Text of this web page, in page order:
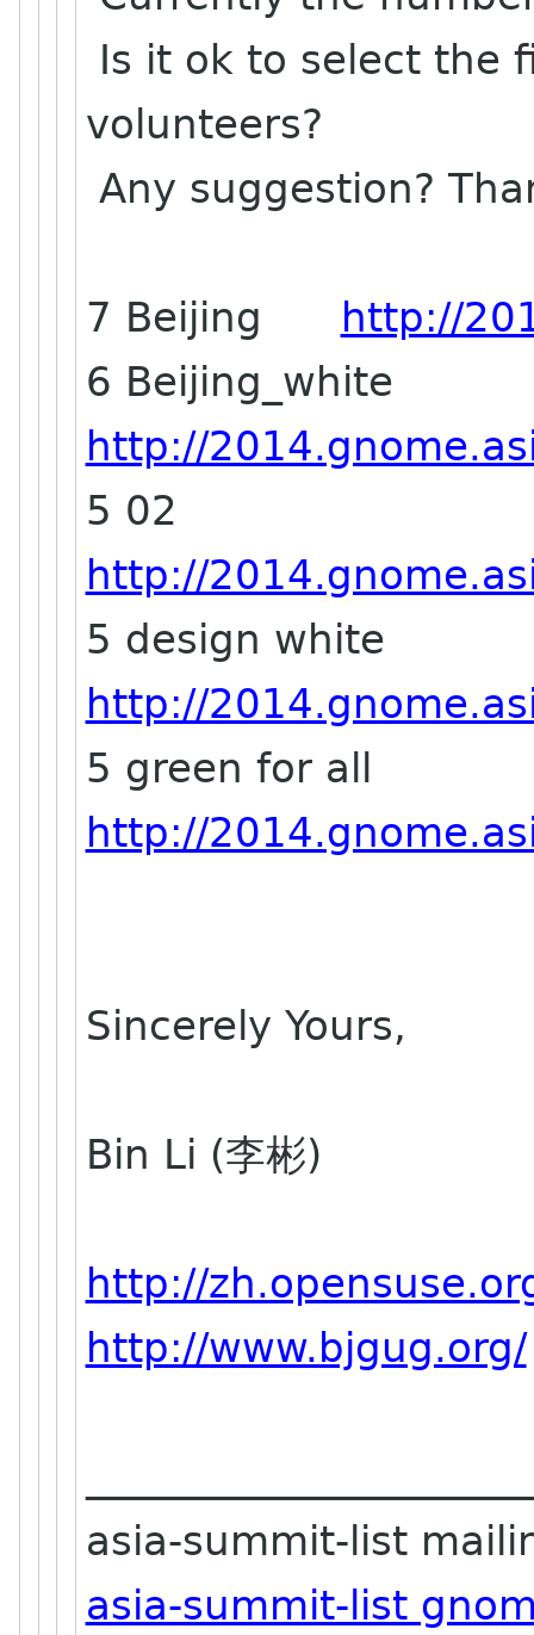
Is it ok to select the
volunteers?
Any suggestion?
7 Beijing
http://
6 Beijing_white
http://
5 02
http://
5 design white
http://
5 green for all
http://
Sincerely Yours,
Bin Li (李彬)
http://
http://www.bjgug.org/
asia-summit-list
asia-summit-list